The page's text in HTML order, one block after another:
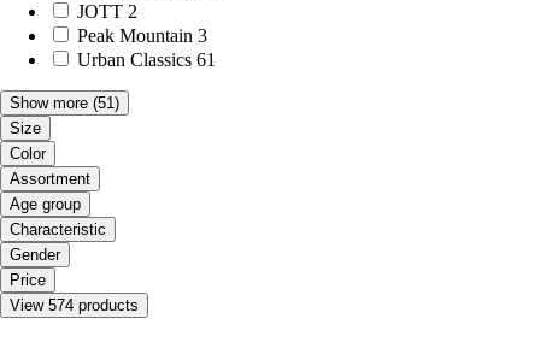
JOTT 2
Peak Mountain 3
Urban Classics 61
Show more (51)
Size
Color
Assortment
Age group
Characteristic
Gender
Price
View 574 products